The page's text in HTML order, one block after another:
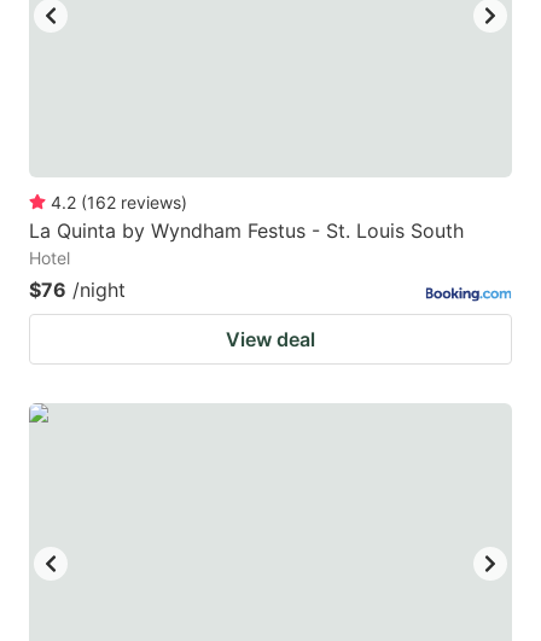
4.2 (162 reviews)
La Quinta by Wyndham Festus - St. Louis South
Hotel
$76 /night
View deal